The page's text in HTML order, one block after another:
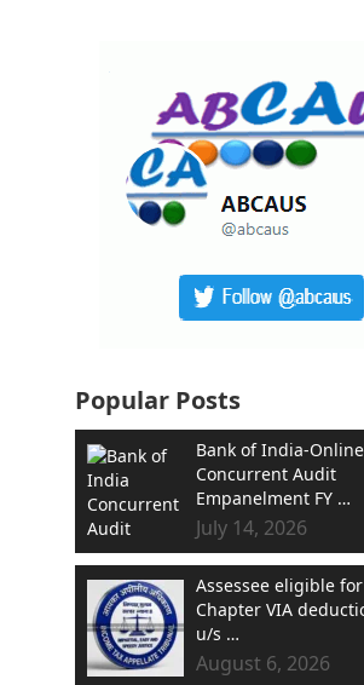
Popular Posts
Bank of India-Online
Concurrent Audit
Empanelment FY …
July 14, 2026
Assessee eligible for
Chapter VIA
u/s …
August 6, 2026